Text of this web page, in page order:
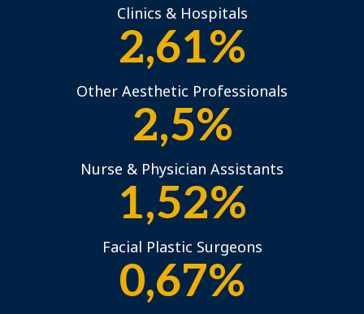
Clinics & Hospitals
2,61%
Other Aesthetic Professionals
2,5%
Nurse & Physician Assistants
1,52%
Facial Plastic Surgeons
0,67%